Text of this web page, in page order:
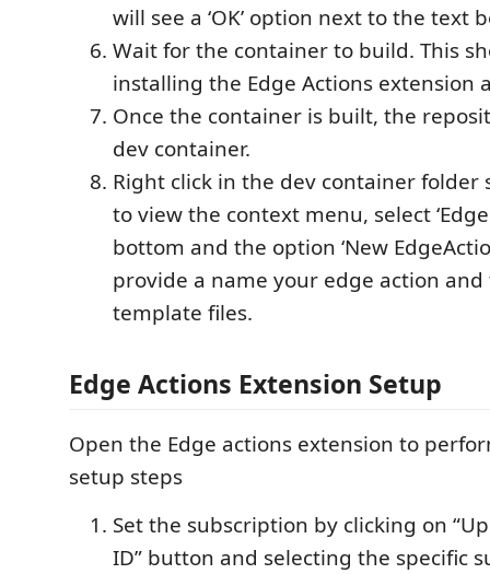
will see a ‘OK’ option next to the text
Wait for the container to build. This
installing the Edge Actions extension
Once the container is built, the
dev container.
Right click in the dev container folder
to view the context menu, select
bottom and the option ‘New
provide a name your edge action
template files.
Edge Actions Extension Setup
Open the Edge actions extension to
setup steps
Set the subscription by clicking on
ID” button and selecting the specific